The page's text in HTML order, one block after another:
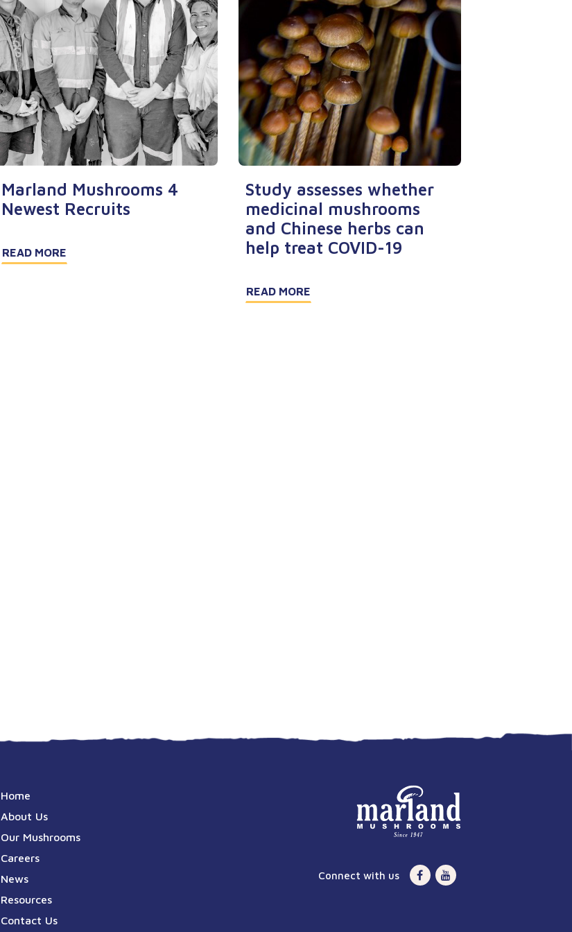
Marland Mushrooms 4
Newest Recruits
READ MORE
Study assesses whether
medicinal mushrooms
and Chinese herbs can
help treat COVID-19
READ MORE
Home
About Us
Our Mushrooms
Careers
News
Resources
Contact Us
Connect with us